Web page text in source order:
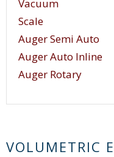
techniques.
Vacuum
Scale
Auger Semi Auto
Auger Auto Inline
Auger Rotary
VOLUMETRIC